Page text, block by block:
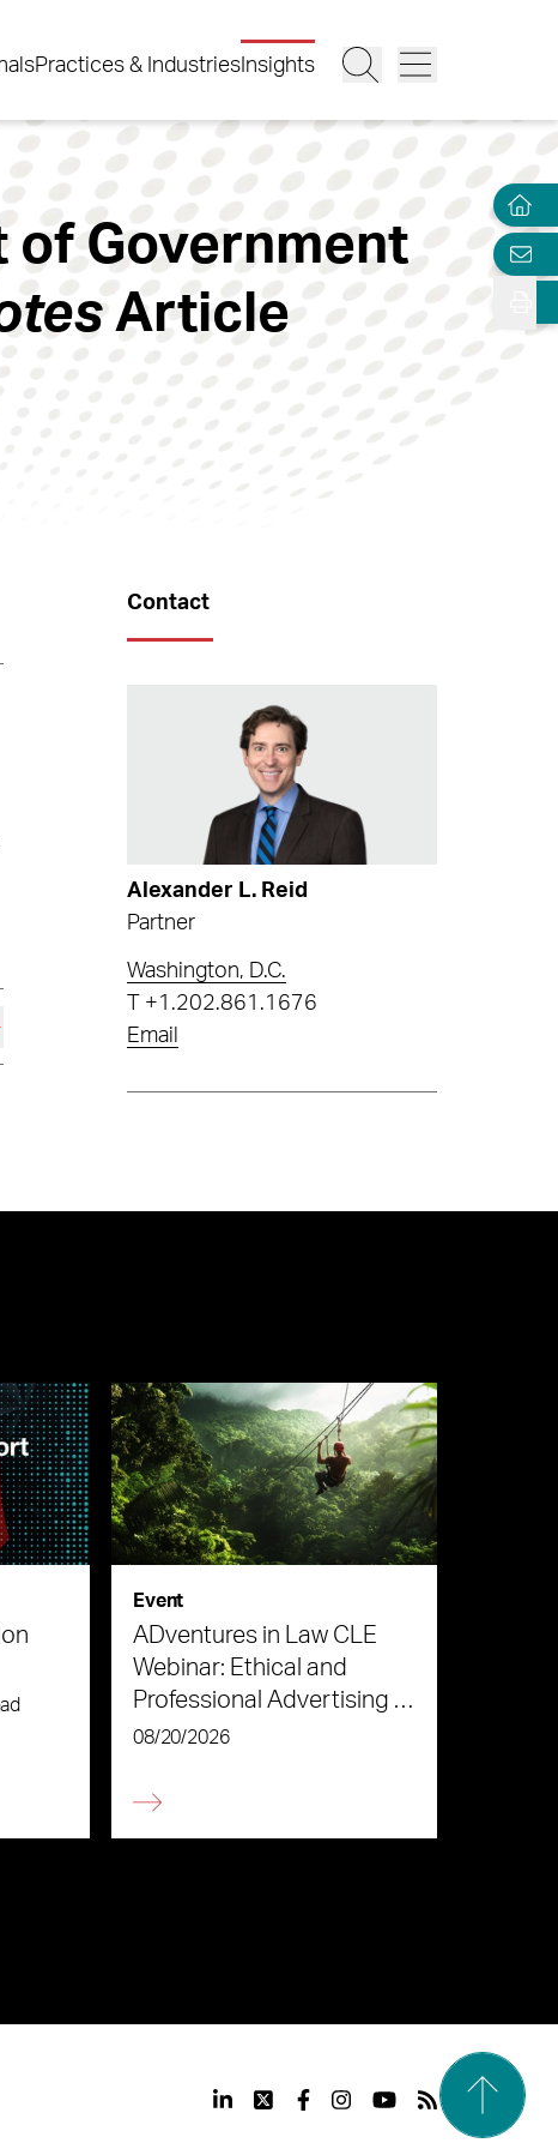
Practices & Industries Insights
of Government
Article
Contact
Alexander L. Reid
Partner
Washington, D.C.
+1.202.861.1676
Email
Event
ADventures in Law CLE
Webinar: Ethical and
Professional Advertising in
the Age of AI
08/20/2026